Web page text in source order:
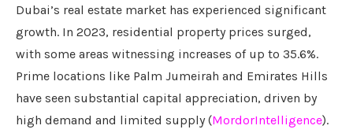
Dubai’s real estate market has experienced significant
growth. In 2023, residential property prices surged,
with some areas witnessing increases of up to 35.6%.
Prime locations like Palm Jumeirah and Emirates Hills
have seen substantial capital appreciation, driven by
high demand and limited supply (MordorIntelligence).